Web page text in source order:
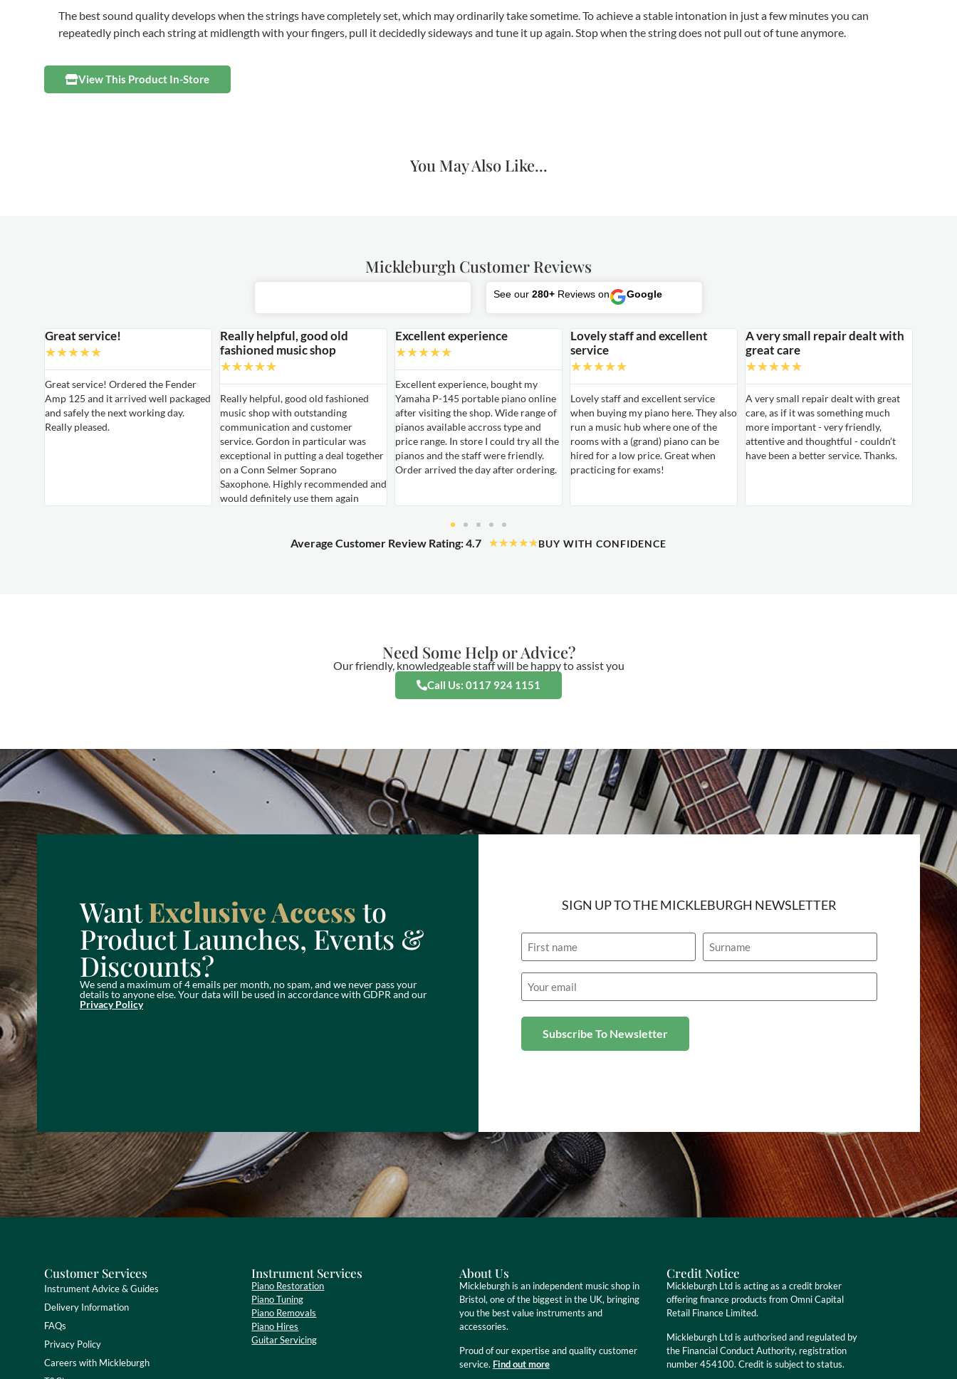
The best sound quality develops when the strings have completely set, which may ordinarily take sometime. To achieve a stable intonation in just a few minutes you can
repeatedly pinch each string at midlength with your fingers, pull it decidedly sideways and tune it up again. Stop when the string does not pull out of tune anymore.
View This Product In-Store
You May Also Like...
Mickleburgh Customer Reviews
See our 280+ Reviews on Google
Great service!
★★★★★
Great service! Ordered the Fender
Amp 125 and it arrived well packaged
and safely the next working day.
Really pleased.
Really helpful, good old
fashioned music shop
★★★★★
Really helpful, good old fashioned
music shop with outstanding
communication and customer
service. Gordon in particular was
exceptional in putting a deal together
on a Conn Selmer Soprano
Saxophone. Highly recommended and
would definitely use them again
Excellent experience
★★★★★
Excellent experience, bought my
Yamaha P-145 portable piano online
after visiting the shop. Wide range of
pianos available accross type and
price range. In store I could try all the
pianos and the staff were friendly.
Order arrived the day after ordering.
Lovely staff and excellent
service
★★★★★
Lovely staff and excellent service
when buying my piano here. They also
run a music hub where one of the
rooms with a (grand) piano can be
hired for a low price. Great when
practicing for exams!
A very small repair dealt with
great care
★★★★★
A very small repair dealt with great
care, as if it was something much
more important - very friendly,
attentive and thoughtful - couldn’t
have been a better service. Thanks.
Average Customer Review Rating: 4.7 ★★★★★BUY WITH CONFIDENCE
Need Some Help or Advice?
Our friendly, knowledgeable staff will be happy to assist you
Call Us: 0117 924 1151
WantExclusive Accessto
Product Launches, Events &
Discounts?
We send a maximum of 4 emails per month, no spam, and we never pass your
details to anyone else. Your data will be used in accordance with GDPR and our
Privacy Policy
SIGN UP TO THE MICKLEBURGH NEWSLETTER
Name
Email
(Required)
Customer Services
Instrument Advice & Guides
Delivery Information
FAQs
Privacy Policy
Careers with Mickleburgh
Instrument Services
Piano Restoration
Piano Tuning
Piano Removals
Piano Hires
Guitar Servicing
About Us
Mickleburgh is an independent music shop in
Bristol, one of the biggest in the UK, bringing
you the best value instruments and
accessories.
Proud of our expertise and quality customer
service. Find out more
Credit Notice
Mickleburgh Ltd is acting as a credit broker
offering finance products from Omni Capital
Retail Finance Limited.
Mickleburgh Ltd is authorised and regulated by
the Financial Conduct Authority, registration
number 454100. Credit is subject to status.